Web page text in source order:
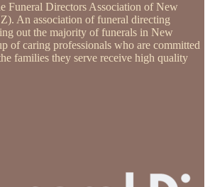
Funeral Directors Association of New
An association of funeral directing
out the majority of funerals in New
of caring professionals who are committed
families they serve receive high quality